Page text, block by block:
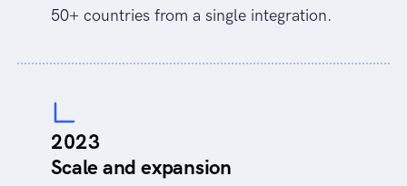
50+ countries from a single integration.
2023
Scale and expansion